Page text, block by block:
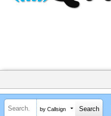
by Callsign